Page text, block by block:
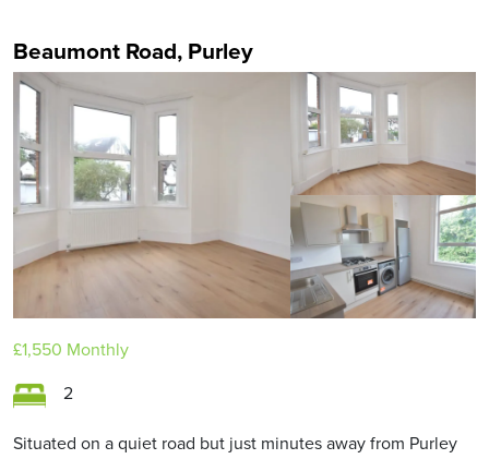
Beaumont Road, Purley
£1,550 Monthly
2
Situated on a quiet road but just minutes away from Purley